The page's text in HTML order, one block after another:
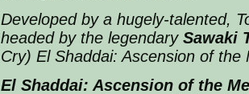
Developed by a hugely-talented,
headed by the legendary Sawaki
Cry) El Shaddai: Ascension of the
El Shaddai: Ascension of the